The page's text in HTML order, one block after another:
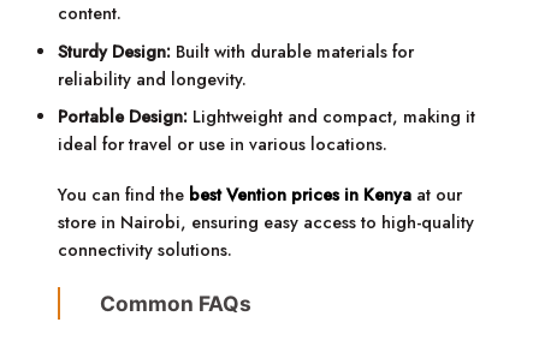
content.
Sturdy Design: Built with durable materials for
reliability and longevity.
Portable Design: Lightweight and compact, making it
ideal for travel or use in various locations.
You can find the best Vention prices in Kenya at our
store in Nairobi, ensuring easy access to high-quality
connectivity solutions.
Common FAQs